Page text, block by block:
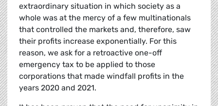
extraordinary situation in which society as a
whole was at the mercy of a few multinationals
that controlled the markets and, therefore, saw
their profits increase exponentially. For this
reason, we ask for a retroactive one-off
emergency tax to be applied to those
corporations that made windfall profits in the
years 2020 and 2021.